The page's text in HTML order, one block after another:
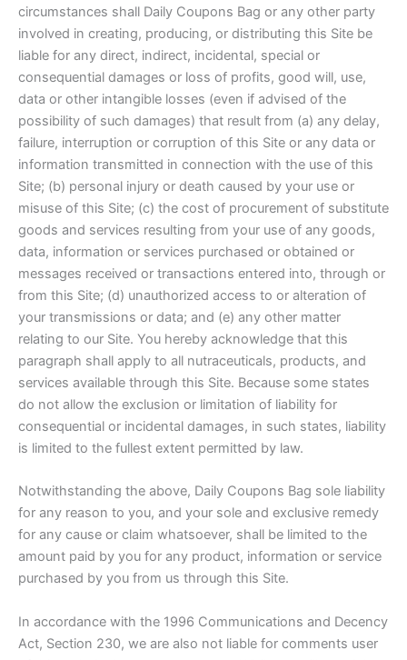
circumstances shall Daily Coupons Bag or any other party
involved in creating, producing, or distributing this Site be
liable for any direct, indirect, incidental, special or
consequential damages or loss of profits, good will, use,
data or other intangible losses (even if advised of the
possibility of such damages) that result from (a) any delay,
failure, interruption or corruption of this Site or any data or
information transmitted in connection with the use of this
Site; (b) personal injury or death caused by your use or
misuse of this Site; (c) the cost of procurement of substitute
goods and services resulting from your use of any goods,
data, information or services purchased or obtained or
messages received or transactions entered into, through or
from this Site; (d) unauthorized access to or alteration of
your transmissions or data; and (e) any other matter
relating to our Site. You hereby acknowledge that this
paragraph shall apply to all nutraceuticals, products, and
services available through this Site. Because some states
do not allow the exclusion or limitation of liability for
consequential or incidental damages, in such states, liability
is limited to the fullest extent permitted by law.
Notwithstanding the above, Daily Coupons Bag sole liability
for any reason to you, and your sole and exclusive remedy
for any cause or claim whatsoever, shall be limited to the
amount paid by you for any product, information or service
purchased by you from us through this Site.
In accordance with the 1996 Communications and Decency
Act, Section 230, we are also not liable for comments user